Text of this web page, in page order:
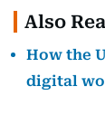
Also
How the
digital